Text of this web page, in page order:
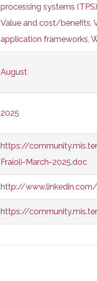
processing systems (TPS)
Value and cost/benefits,
application frameworks,
August
2025
https://
Fraioli-March-2025.doc
http://
https://